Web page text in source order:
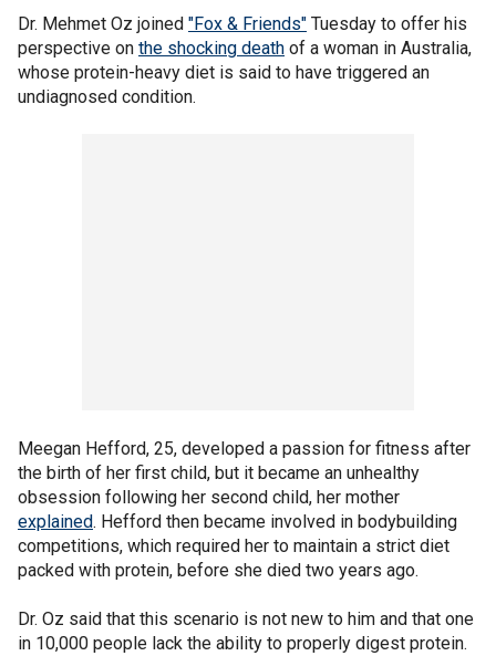
Dr. Mehmet Oz joined "Fox & Friends" Tuesday to offer his
perspective on the shocking death of a woman in Australia,
whose protein-heavy diet is said to have triggered an
undiagnosed condition.
Meegan Hefford, 25, developed a passion for fitness after
the birth of her first child, but it became an unhealthy
obsession following her second child, her mother
explained. Hefford then became involved in bodybuilding
competitions, which required her to maintain a strict diet
packed with protein, before she died two years ago.
Dr. Oz said that this scenario is not new to him and that one
in 10,000 people lack the ability to properly digest protein.